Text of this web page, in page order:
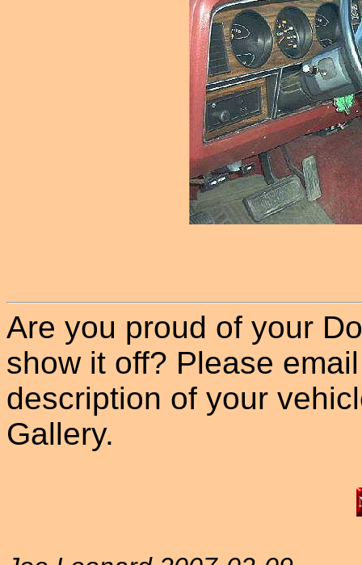
Are you proud of your
show it off? Please
description of your
Gallery.